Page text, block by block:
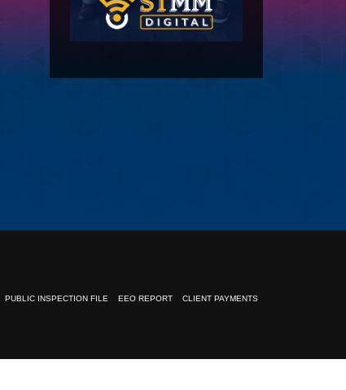
PUBLIC INSPECTION FILE EEO REPORT CLIENT PAYMENTS